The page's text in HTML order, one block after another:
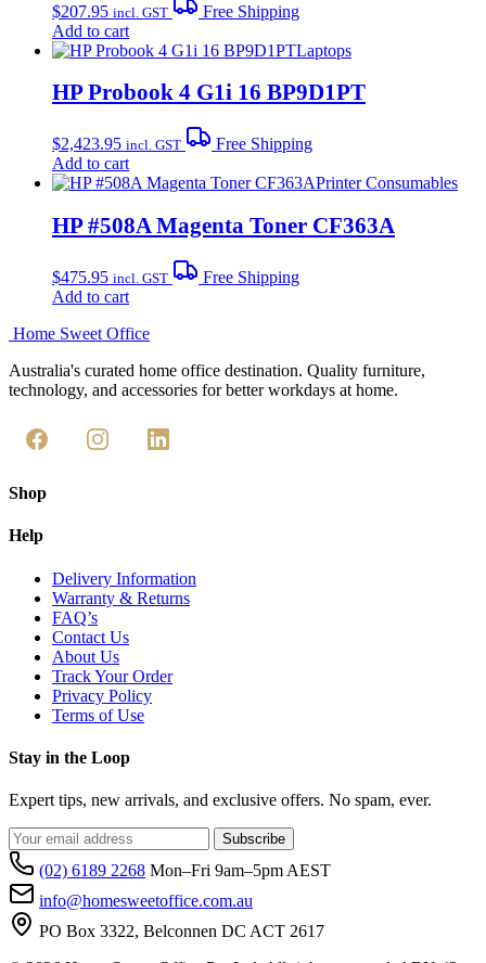
$207.95 incl. GST
Free Shipping
Add to cart
Laptops
HP Probook 4 G1i 16 BP9D1PT
$2,423.95 incl. GST
Free Shipping
Add to cart
Printer Consumables
HP #508A Magenta Toner CF363A
$475.95 incl. GST
Free Shipping
Add to cart
Home Sweet Office
Australia's curated home office destination. Quality furniture,
technology, and accessories for better workdays at home.
Shop
Help
Delivery Information
Warranty & Returns
FAQ’s
Contact Us
About Us
Track Your Order
Privacy Policy
Terms of Use
Stay in the Loop
Expert tips, new arrivals, and exclusive offers. No spam, ever.
Subscribe
(02) 6189 2268 Mon–Fri 9am–5pm AEST
info@homesweetoffice.com.au
PO Box 3322, Belconnen DC ACT 2617